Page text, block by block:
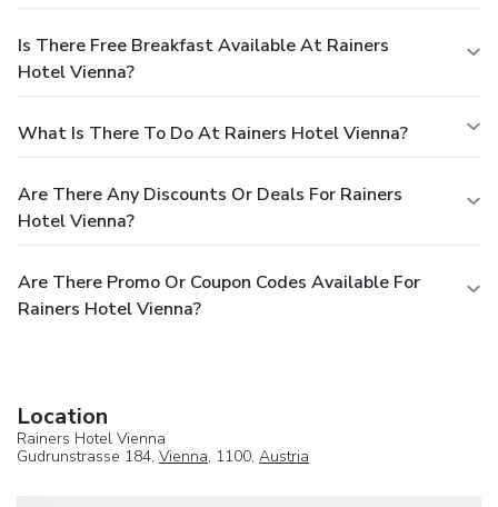
Is There Free Breakfast Available At Rainers
Hotel Vienna?
What Is There To Do At Rainers Hotel Vienna?
Are There Any Discounts Or Deals For Rainers
Hotel Vienna?
Are There Promo Or Coupon Codes Available For
Rainers Hotel Vienna?
Location
Rainers Hotel Vienna
Gudrunstrasse 184, Vienna, 1100, Austria